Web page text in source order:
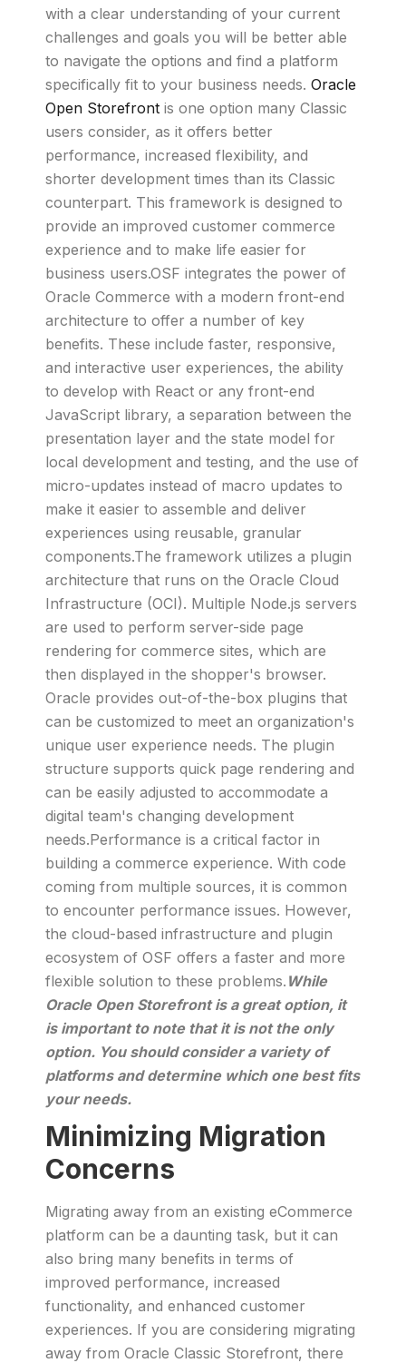
with a clear understanding of your current
challenges and goals you will be better able
to navigate the options and find a platform
specifically fit to your business needs. Oracle
Open Storefront is one option many Classic
users consider, as it offers better
performance, increased flexibility, and
shorter development times than its Classic
counterpart. This framework is designed to
provide an improved customer commerce
experience and to make life easier for
business users.OSF integrates the power of
Oracle Commerce with a modern front-end
architecture to offer a number of key
benefits. These include faster, responsive,
and interactive user experiences, the ability
to develop with React or any front-end
JavaScript library, a separation between the
presentation layer and the state model for
local development and testing, and the use of
micro-updates instead of macro updates to
make it easier to assemble and deliver
experiences using reusable, granular
components.The framework utilizes a plugin
architecture that runs on the Oracle Cloud
Infrastructure (OCI). Multiple Node.js servers
are used to perform server-side page
rendering for commerce sites, which are
then displayed in the shopper's browser.
Oracle provides out-of-the-box plugins that
can be customized to meet an organization's
unique user experience needs. The plugin
structure supports quick page rendering and
can be easily adjusted to accommodate a
digital team's changing development
needs.Performance is a critical factor in
building a commerce experience. With code
coming from multiple sources, it is common
to encounter performance issues. However,
the cloud-based infrastructure and plugin
ecosystem of OSF offers a faster and more
flexible solution to these problems. While
Oracle Open Storefront is a great option, it
is important to note that it is not the only
option. You should consider a variety of
platforms and determine which one best fits
your needs.
Minimizing Migration
Concerns
Migrating away from an existing eCommerce
platform can be a daunting task, but it can
also bring many benefits in terms of
improved performance, increased
functionality, and enhanced customer
experiences. If you are considering migrating
away from Oracle Classic Storefront, there